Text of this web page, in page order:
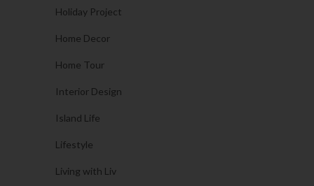
Holiday Project
Home Decor
Home Tour
Interior Design
Island Life
Lifestyle
Living with Liv